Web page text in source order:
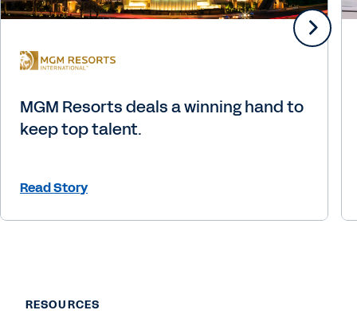
MGM Resorts deals a winning hand to
keep top talent.
Read Story
RESOURCES